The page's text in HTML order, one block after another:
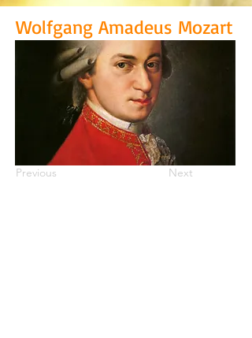
Wolfgang Amadeus Mozart
Previous Next